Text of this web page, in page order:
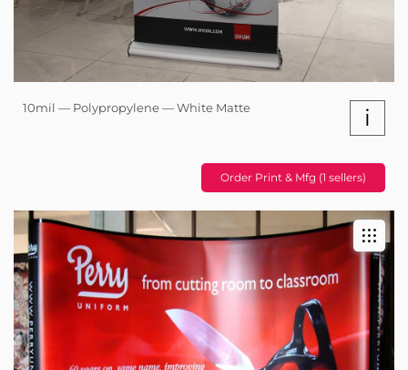
10mil — Polypropylene — White Matte i
Order Print & Mfg (1 sellers)